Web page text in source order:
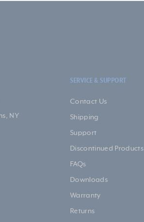
NY
SERVICE & SUPPORT
Contact Us
Shipping
Support
Discontinued Products
FAQs
Downloads
Warranty
Returns